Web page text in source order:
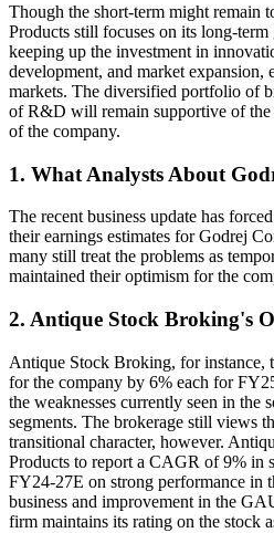
Though the short-term might remain
Products still focuses on its long-
keeping up the investment in
development, and market expansion,
markets. The diversified portfolio of
of R&D will remain supportive of
of the company.
1. What Analysts About
The recent business update has
their earnings estimates for Godrej
many still treat the problems as
maintained their optimism for the
2. Antique Stock Broking's
Antique Stock Broking, for instance,
for the company by 6% each for
the weaknesses currently seen in the
segments. The brokerage still views
transitional character, however.
Products to report a CAGR of 9% in
FY24-27E on strong performance in
business and improvement in the
firm maintains its rating on the stock